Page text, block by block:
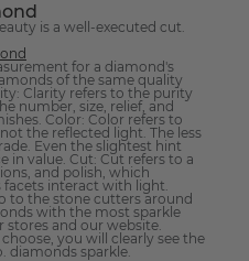
is a well-executed cut.
for a diamond's
of the same quality
Clarity refers to the purity
number, size, relief, and
Color: Color refers to
the reflected light. The less
Even the slightest hint
in value. Cut: Cut refers to a
and polish, which
interact with light.
to the stone cutters around
with the most sparkle
and our website.
you will clearly see the
diamonds sparkle.